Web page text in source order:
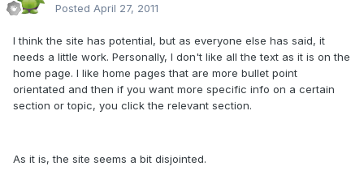
Posted April 27, 2011
I think the site has potential, but as everyone else has said, it
needs a little work. Personally, I don't like all the text as it is on the
home page. I like home pages that are more bullet point
orientated and then if you want more specific info on a certain
section or topic, you click the relevant section.
As it is, the site seems a bit disjointed.